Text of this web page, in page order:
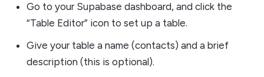
Go to your Supabase dashboard, and click the
“Table Editor” icon to set up a table.
Give your table a name (contacts) and a brief
description (this is optional).